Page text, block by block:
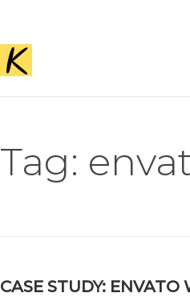
Tag:
CASE STUDY: ENVATO